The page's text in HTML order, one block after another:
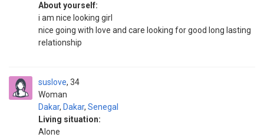
About yourself:
i am nice looking girl
nice going with love and care looking for good long lasting
relationship
suslove
Woman
34
Dakar, Dakar, Senegal
Living situation:
Alone